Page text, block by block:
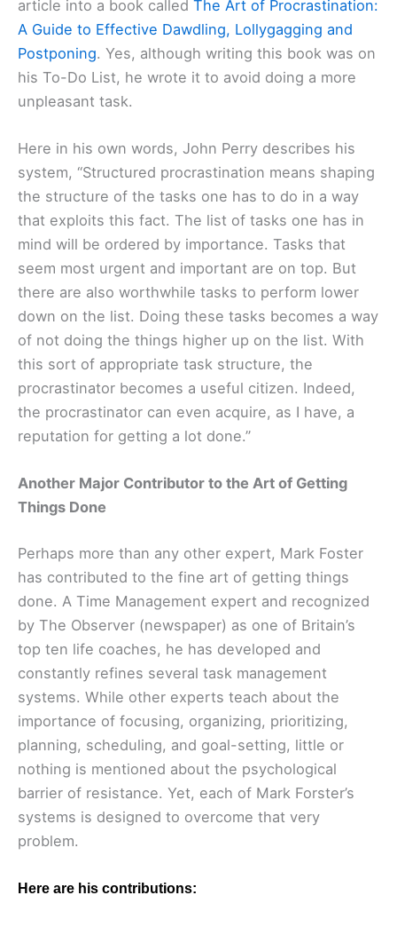
article into a book called The Art of Procrastination:
A Guide to Effective Dawdling, Lollygagging and
Postponing. Yes, although writing this book was on
his To-Do List, he wrote it to avoid doing a more
unpleasant task.
Here in his own words, John Perry describes his
system, “Structured procrastination means shaping
the structure of the tasks one has to do in a way
that exploits this fact. The list of tasks one has in
mind will be ordered by importance. Tasks that
seem most urgent and important are on top. But
there are also worthwhile tasks to perform lower
down on the list. Doing these tasks becomes a way
of not doing the things higher up on the list. With
this sort of appropriate task structure, the
procrastinator becomes a useful citizen. Indeed,
the procrastinator can even acquire, as I have, a
reputation for getting a lot done.”
Another Major Contributor to the Art of Getting
Things Done
Perhaps more than any other expert, Mark Foster
has contributed to the fine art of getting things
done. A Time Management expert and recognized
by The Observer (newspaper) as one of Britain’s
top ten life coaches, he has developed and
constantly refines several task management
systems. While other experts teach about the
importance of focusing, organizing, prioritizing,
planning, scheduling, and goal-setting, little or
nothing is mentioned about the psychological
barrier of resistance. Yet, each of Mark Forster’s
systems is designed to overcome that very
problem.
Here are his contributions: